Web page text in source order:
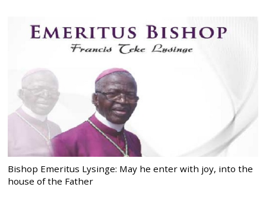
Bishop Emeritus Lysinge: May he enter with joy, into the
house of the Father